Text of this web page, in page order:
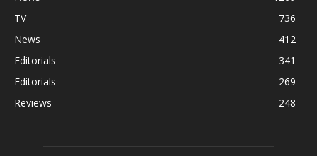
TV
736
News
412
Editorials
341
Editorials
269
Reviews
248